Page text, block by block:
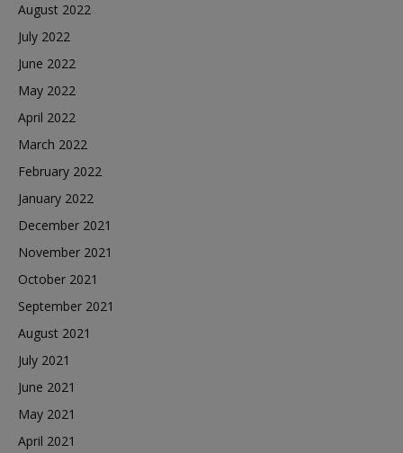
August 2022
July 2022
June 2022
May 2022
April 2022
March 2022
February 2022
January 2022
December 2021
November 2021
October 2021
September 2021
August 2021
July 2021
June 2021
May 2021
April 2021